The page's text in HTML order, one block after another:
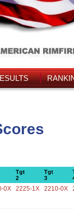
Tgt
2
Tgt
3
0X 2225-1X 2210-0X